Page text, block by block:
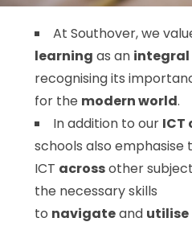
At Southover, we
learning as an
recognising its
for the modern world.
In addition to our ICT
schools also emphasise
ICT acrossother
the necessary skills
to navigateand utilise